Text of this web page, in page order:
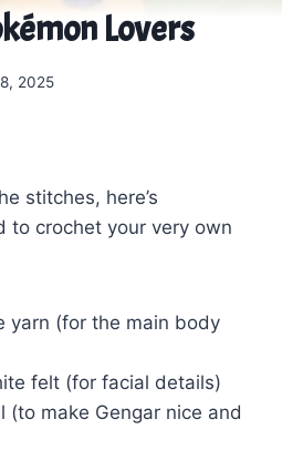
Lovers
2025
stitches, here’s
to crochet your very own
yarn (for the main body
felt (for facial details)
(to make Gengar nice and